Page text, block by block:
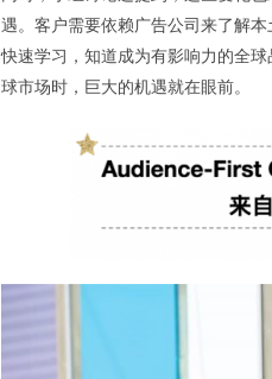
遇。客户需要依赖广告公司来了解
快速学习，知道成为有影响力的全
球市场时，巨大的机遇就在眼前。